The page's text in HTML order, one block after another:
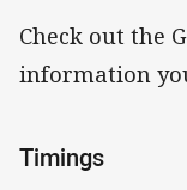
Check out the
information
Timings